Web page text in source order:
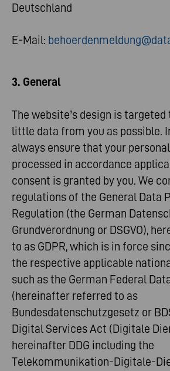
Deutschland
E-Mail:
3. General
The website’s design is
little data from you as possible.
always ensure that your
processed in accordance
consent is granted by you. We
regulations of the General Data
Regulation (the German
Grundverordnung or DSGVO),
to as GDPR, which is in force
the respective applicable
such as the German Federal
(hereinafter referred to as
Bundesdatenschutzgesetz or
Digital Services Act (Digitale
hereinafter DDG including the
Telekommunikation-Digitale-